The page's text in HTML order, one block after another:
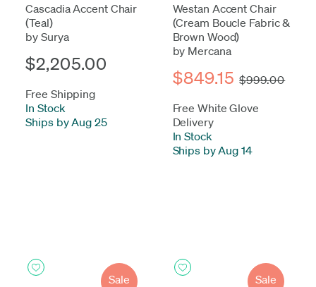
Cascadia Accent Chair
(Teal)
by Surya
$2,205.00
Free Shipping
In Stock
Ships by Aug 25
Westan Accent Chair
(Cream Boucle Fabric &
Brown Wood)
by Mercana
$849.15 $999.00
Free White Glove
Delivery
In Stock
Ships by Aug 14
Sale Sale